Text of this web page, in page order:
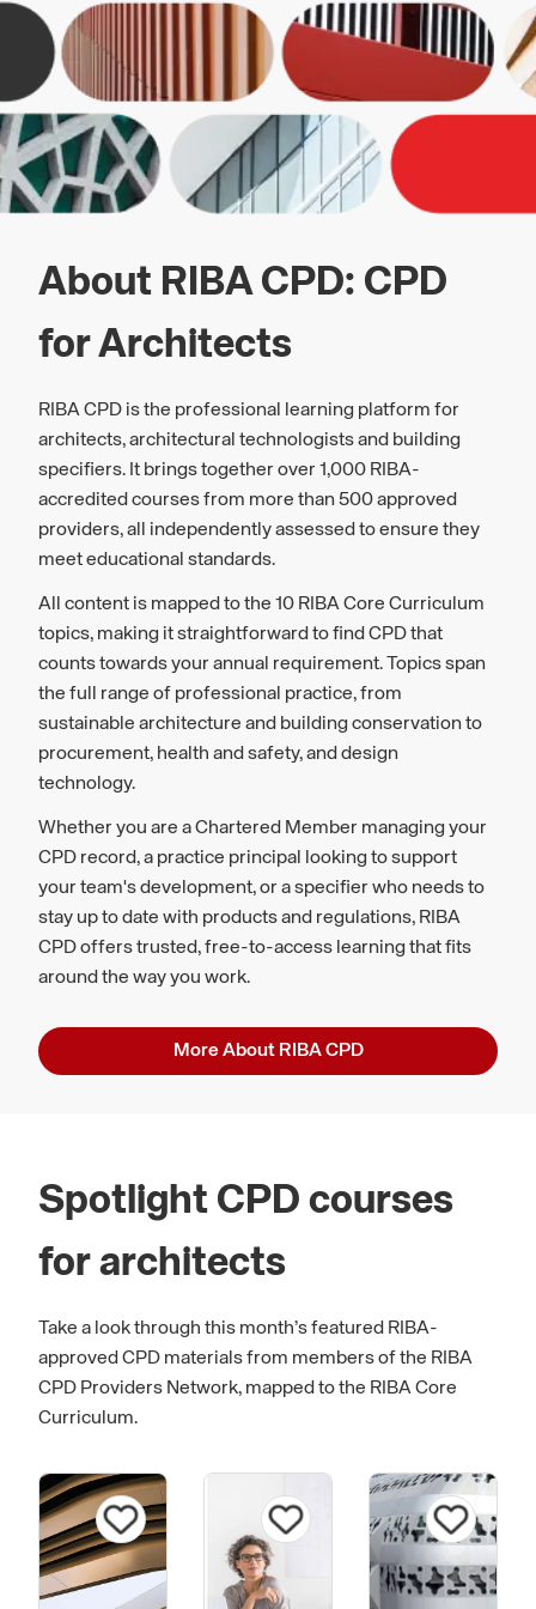
About RIBA CPD: CPD
for Architects
RIBA CPD is the professional learning platform for
architects, architectural technologists and building
specifiers. It brings together over 1,000 RIBA-
accredited courses from more than 500 approved
providers, all independently assessed to ensure they
meet educational standards.
All content is mapped to the 10 RIBA Core Curriculum
topics, making it straightforward to find CPD that
counts towards your annual requirement. Topics span
the full range of professional practice, from
sustainable architecture and building conservation to
procurement, health and safety, and design
technology.
Whether you are a Chartered Member managing your
CPD record, a practice principal looking to support
your team's development, or a specifier who needs to
stay up to date with products and regulations, RIBA
CPD offers trusted, free-to-access learning that fits
around the way you work.
More About RIBA CPD
Spotlight CPD courses
for architects
Take a look through this month’s featured RIBA-
approved CPD materials from members of the RIBA
CPD Providers Network, mapped to the RIBA Core
Curriculum.